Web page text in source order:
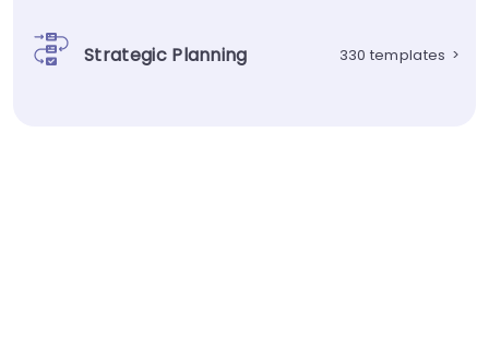
Strategic Planning 330 templates >